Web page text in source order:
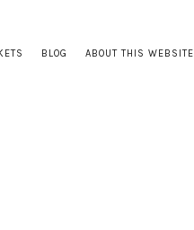
BLOG ABOUT THIS WEBSITE